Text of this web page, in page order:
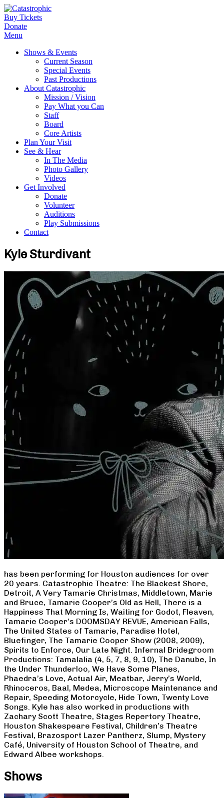
Buy Tickets
Donate
Menu
Shows & Events
Current Season
Special Events
Past Productions
About Catastrophic
Mission / Vision
Pay What you Can
Staff
Board
Core Artists
Plan Your Visit
See & Hear
In The Media
Photo Gallery
Videos
Get Involved
Donate
Volunteer
Auditions
Play Submissions
Contact
Kyle Sturdivant
has been performing for Houston audiences for over
20 years. Catastrophic Theatre: The Blackest Shore,
Detroit, A Very Tamarie Christmas, Middletown, Marie
and Bruce, Tamarie Cooper’s Old as Hell, There is a
Happiness That Morning Is, Waiting for Godot, Fleaven,
Tamarie Cooper’s DOOMSDAY REVUE, American Falls,
The United States of Tamarie, Paradise Hotel,
Bluefinger, The Tamarie Cooper Show (2008, 2009),
Spirits to Enforce, Our Late Night. Infernal Bridegroom
Productions: Tamalalia (4, 5, 7, 8, 9, 10), The Danube, In
the Under Thunderloo, We Have Some Planes,
Phaedra’s Love, Actual Air, Meatbar, Jerry’s World,
Rhinoceros, Baal, Medea, Microscope Maintenance and
Repair, Speeding Motorcycle, Hide Town, Twenty Love
Songs. Kyle has also worked in productions with
Zachary Scott Theatre, Stages Repertory Theatre,
Houston Shakespeare Festival, Children’s Theatre
Festival, Brazosport Lazer Pantherz, Slump, Mystery
Café, University of Houston School of Theatre, and
Edward Albee workshops.
Shows